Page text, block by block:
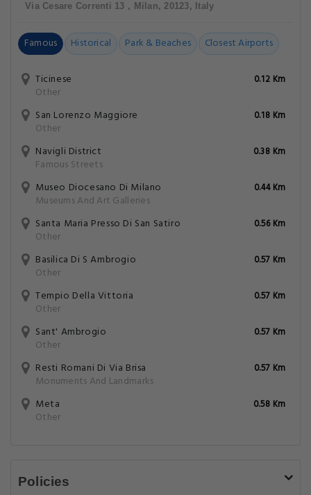
Via Cesare Correnti 13 , Milan, 20123, Italy
Famous Historical Park & Beaches Closest Airports
Ticinese
Other
0.12 Km
San Lorenzo Maggiore
Other
0.18 Km
Navigli District
Famous Streets
0.38 Km
Museo Diocesano Di Milano
Museums And Art Galleries
0.44 Km
Santa Maria Presso Di San Satiro
Other
0.56 Km
Basilica Di S Ambrogio
Other
0.57 Km
Tempio Della Vittoria
Other
0.57 Km
Sant' Ambrogio
Other
0.57 Km
Resti Romani Di Via Brisa
Monuments And Landmarks
0.57 Km
Meta
Other
0.58 Km
Policies